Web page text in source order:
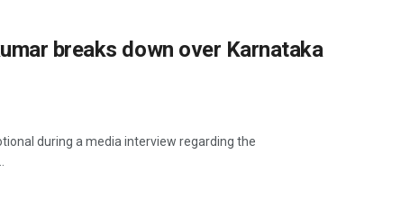
breaks down over Karnataka
during a media interview regarding the